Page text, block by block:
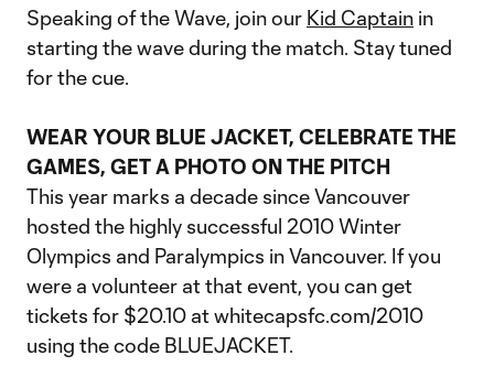
Speaking of the Wave, join our Kid Captain in
starting the wave during the match. Stay tuned
for the cue.
WEAR YOUR BLUE JACKET, CELEBRATE THE
GAMES, GET A PHOTO ON THE PITCH
This year marks a decade since Vancouver
hosted the highly successful 2010 Winter
Olympics and Paralympics in Vancouver. If you
were a volunteer at that event, you can get
tickets for $20.10 at whitecapsfc.com/2010
using the code BLUEJACKET.